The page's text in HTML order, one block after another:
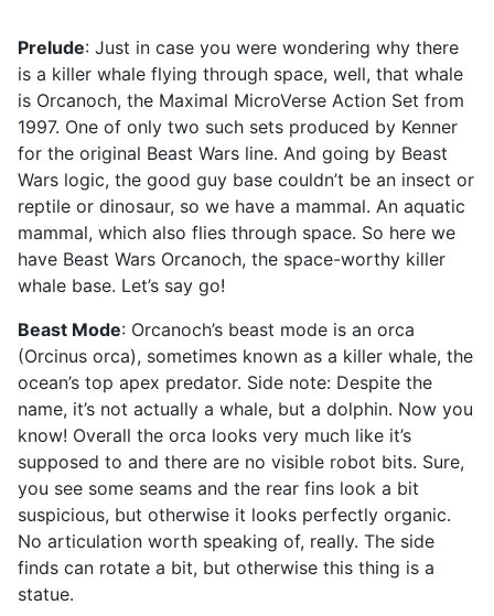
Prelude: Just in case you were wondering why there
is a killer whale flying through space, well, that whale
is Orcanoch, the Maximal MicroVerse Action Set from
1997. One of only two such sets produced by Kenner
for the original Beast Wars line. And going by Beast
Wars logic, the good guy base couldn’t be an insect or
reptile or dinosaur, so we have a mammal. An aquatic
mammal, which also flies through space. So here we
have Beast Wars Orcanoch, the space-worthy killer
whale base. Let’s say go!
Beast Mode: Orcanoch’s beast mode is an orca
(Orcinus orca), sometimes known as a killer whale, the
ocean’s top apex predator. Side note: Despite the
name, it’s not actually a whale, but a dolphin. Now you
know! Overall the orca looks very much like it’s
supposed to and there are no visible robot bits. Sure,
you see some seams and the rear fins look a bit
suspicious, but otherwise it looks perfectly organic.
No articulation worth speaking of, really. The side
finds can rotate a bit, but otherwise this thing is a
statue.